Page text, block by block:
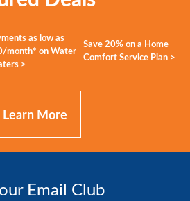
as low as
month* on Water
>
Save 20% on a Home
Comfort Service Plan >
Learn More
Email Club